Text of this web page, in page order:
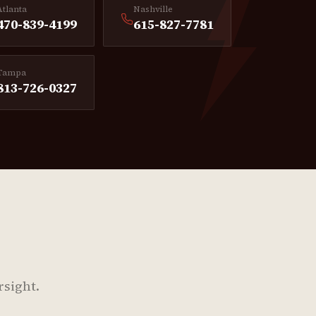
839-4199
Nashville
615-827-7781
726-0327